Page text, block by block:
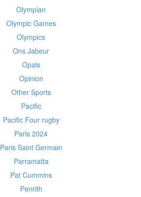
Olympian
Olympic Games
Olympics
Ons Jabeur
Opals
Opinion
Other Sports
Pacific
Pacific Four rugby
Paris 2024
Paris Saint Germain
Parramatta
Pat Cummins
Penrith